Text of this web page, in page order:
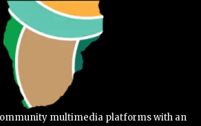
multimedia platforms with an